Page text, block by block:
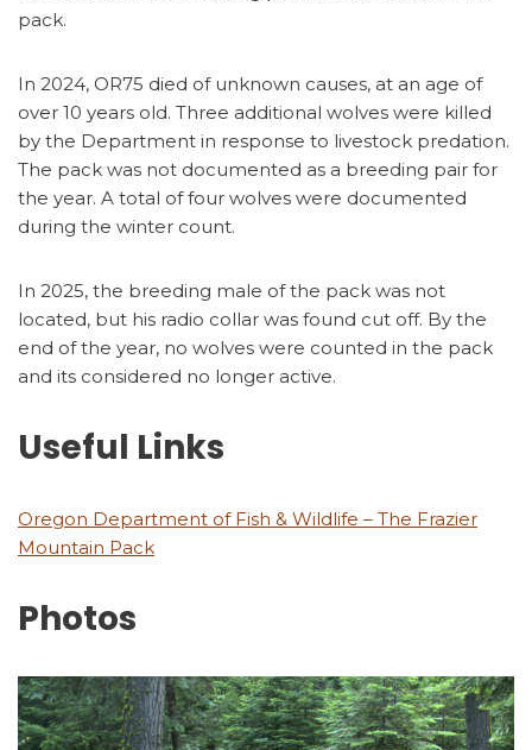
pack.
In 2024, OR75 died of unknown causes, at an age of
over 10 years old. Three additional wolves were killed
by the Department in response to livestock predation.
The pack was not documented as a breeding pair for
the year. A total of four wolves were documented
during the winter count.
In 2025, the breeding male of the pack was not
located, but his radio collar was found cut off. By the
end of the year, no wolves were counted in the pack
and its considered no longer active.
Useful Links
Oregon Department of Fish & Wildlife – The Frazier
Mountain Pack
Photos